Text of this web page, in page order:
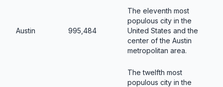
Austin 995,484
The eleventh most
populous city in the
United States and the
center of the Austin
metropolitan area.
The twelfth most
populous city in the